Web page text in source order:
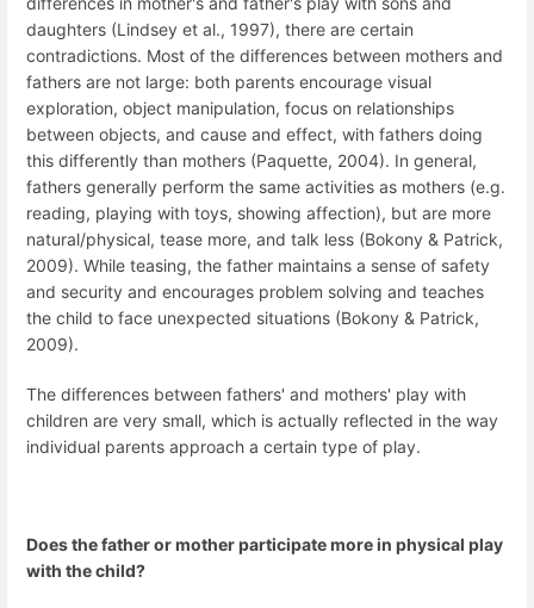
daughters (Lindsey et al., 1997), there are certain
contradictions. Most of the differences between mothers and
fathers are not large: both parents encourage visual
exploration, object manipulation, focus on relationships
between objects, and cause and effect, with fathers doing
this differently than mothers (Paquette, 2004). In general,
fathers generally perform the same activities as mothers (e.g.
reading, playing with toys, showing affection), but are more
natural/physical, tease more, and talk less (Bokony & Patrick,
2009). While teasing, the father maintains a sense of safety
and security and encourages problem solving and teaches
the child to face unexpected situations (Bokony & Patrick,
2009).
The differences between fathers' and mothers' play with
children are very small, which is actually reflected in the way
individual parents approach a certain type of play.
Does the father or mother participate more in physical play
with the child?